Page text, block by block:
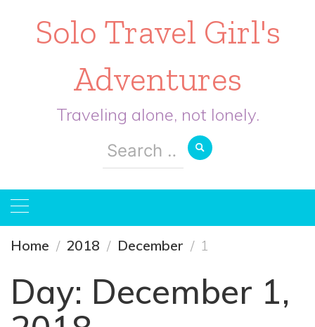
Solo Travel Girl's
Adventures
Traveling alone, not lonely.
Search
for:
Home 2018 December 1
Day: December 1,